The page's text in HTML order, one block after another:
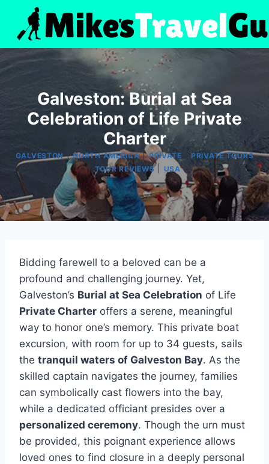
content
Galveston: Burial at Sea
Celebration of Life Private
Charter
GALVESTON|NORTH AMERICA|PRIVATE PRIVATE TOURS
|TOUR REVIEWS| USA
Bidding farewell to a beloved can be a
profound and challenging journey. Yet,
Galveston’s Burial at Sea Celebration of Life
Private Charter offers a serene, meaningful
way to honor one’s memory. This private boat
excursion, with room for up to 34 guests, sails
the tranquil waters of Galveston Bay. As the
skilled captain navigates the journey, families
can symbolically cast flowers into the bay,
while a dedicated officiant presides over a
personalized ceremony. Though the urn must
be provided, this poignant experience allows
loved ones to find closure in a deeply personal